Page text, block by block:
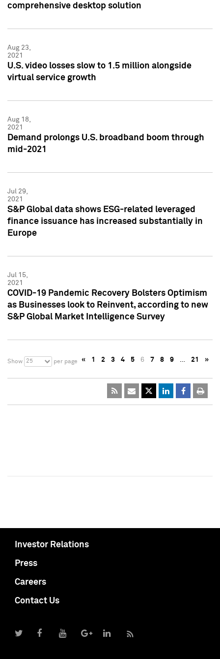
comprehensive desktop solution
Aug 23,
2021
U.S. video losses slow to 1.5 million alongside
virtual service growth
Aug 18,
2021
Demand prolongs U.S. broadband boom through
mid-2021
Jul 29,
2021
S&P Global data shows ESG-related leveraged
finance issuance has increased substantially in
Europe
Jul 15,
2021
COVID-19 Pandemic Recovery Bolsters Optimism
as Businesses look to Reinvent, according to new
S&P Global Market Intelligence Survey
Show 25 per page « 1 2 3 4 5 6 7 8 9 … 21 »
Investor Relations
Press
Careers
Contact Us